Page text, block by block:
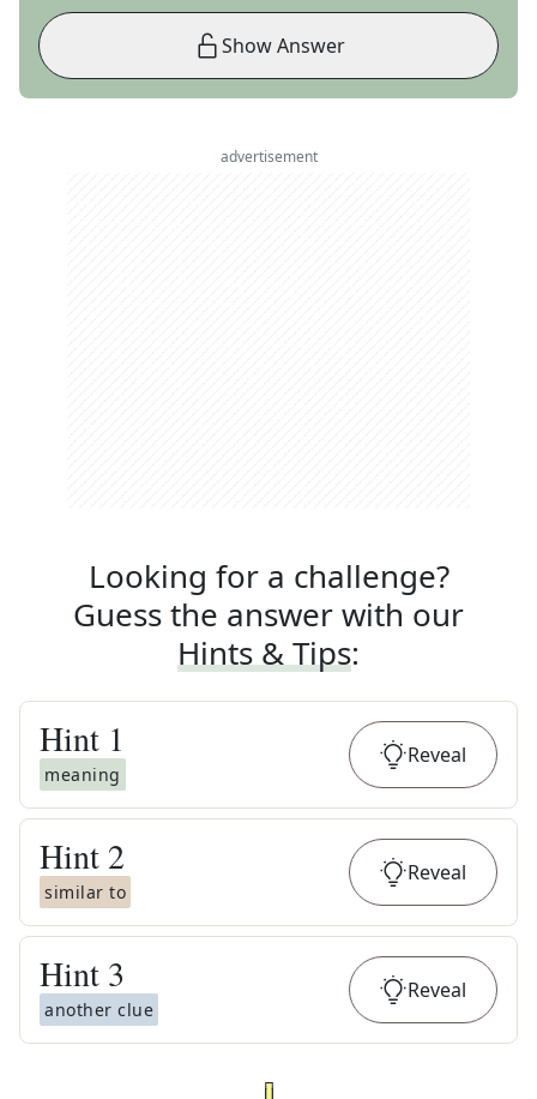
Show Answer
advertisement
Looking for a challenge?
Guess the answer with our
Hints & Tips:
Hint 1
meaning
Reveal
Hint 2
similar to
Reveal
Hint 3
another clue
Reveal